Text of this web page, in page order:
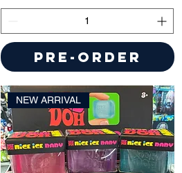
Pre-Order
NEW ARRIVAL